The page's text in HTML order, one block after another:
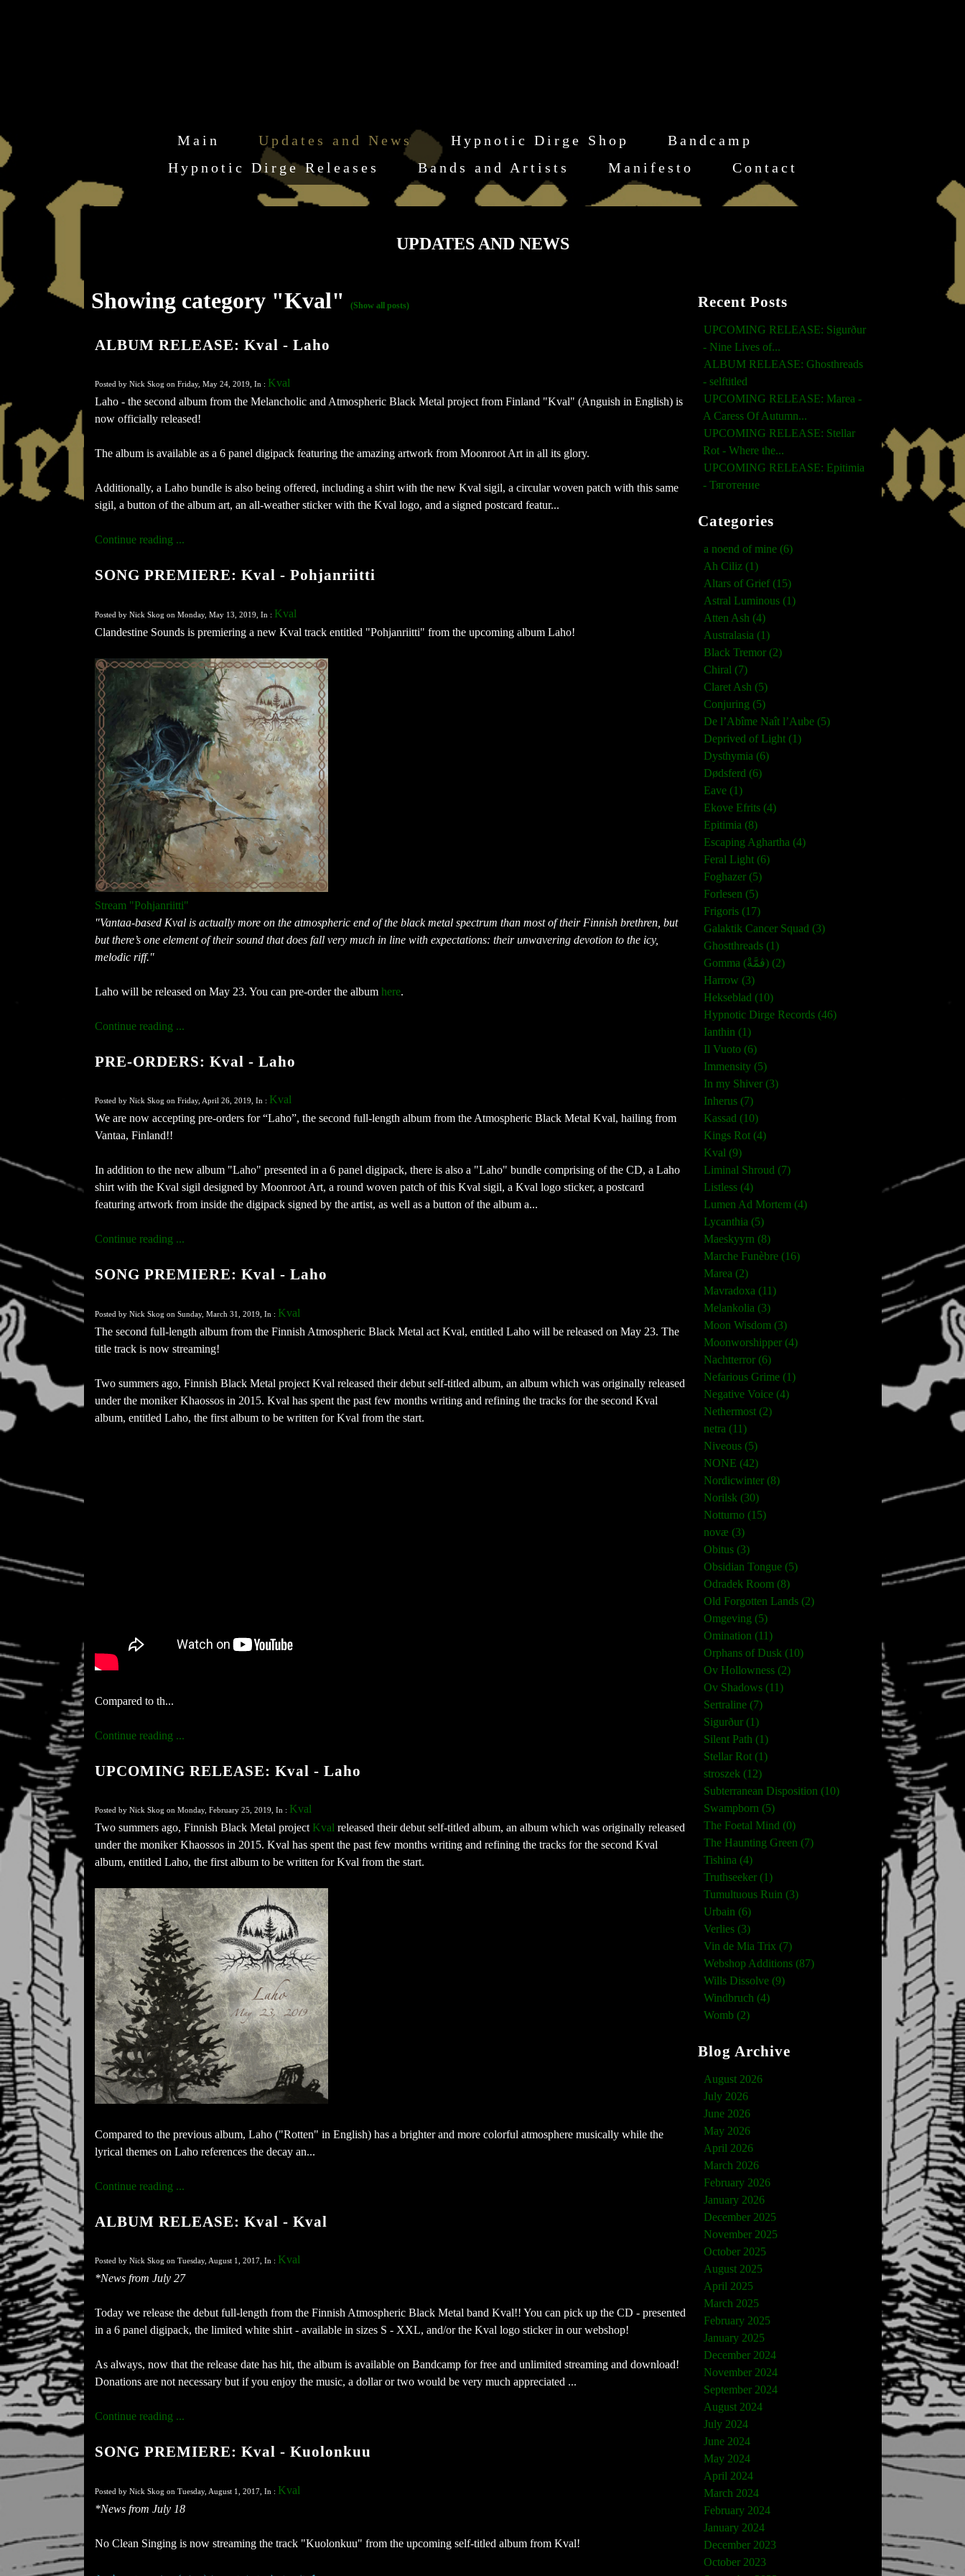
Main Updates and News Hypnotic Dirge Shop
Bandcamp
Hypnotic Dirge Releases
Bands and Artists Manifesto Contact
UPDATES AND NEWS
Showing category "Kval" (Show all posts)
ALBUM RELEASE: Kval - Laho
Posted by Nick Skog on Friday, May 24, 2019, In : Kval
Laho - the second album from the Melancholic and Atmospheric Black Metal project from Finland "Kval" (Anguish in English) is
now officially released!
The album is available as a 6 panel digipack featuring the amazing artwork from Moonroot Art in all its glory.
Additionally, a Laho bundle is also being offered, including a shirt with the new Kval sigil, a circular woven patch with this same
sigil, a button of the album art, an all-weather sticker with the Kval logo, and a signed postcard featur...
Continue reading ...
SONG PREMIERE: Kval - Pohjanriitti
Posted by Nick Skog on Monday, May 13, 2019, In : Kval
Clandestine Sounds is premiering a new Kval track entitled "Pohjanriitti" from the upcoming album Laho!
Stream "Pohjanriitti"
"Vantaa-based Kval is actually more on the atmospheric end of the black metal spectrum than most of their Finnish brethren, but
but there’s one element of their sound that does fall very much in line with expectations: their unwavering devotion to the icy,
melodic riff."
Laho will be released on May 23. You can pre-order the album here.
Continue reading ...
PRE-ORDERS: Kval - Laho
Posted by Nick Skog on Friday, April 26, 2019, In : Kval
We are now accepting pre-orders for “Laho”, the second full-length album from the Atmospheric Black Metal Kval, hailing from
Vantaa, Finland!!
In addition to the new album "Laho" presented in a 6 panel digipack, there is also a "Laho" bundle comprising of the CD, a Laho
shirt with the Kval sigil designed by Moonroot Art, a round woven patch of this Kval sigil, a Kval logo sticker, a postcard
featuring artwork from inside the digipack signed by the artist, as well as a button of the album a...
Continue reading ...
SONG PREMIERE: Kval - Laho
Posted by Nick Skog on Sunday, March 31, 2019, In : Kval
The second full-length album from the Finnish Atmospheric Black Metal act Kval, entitled Laho will be released on May 23. The
title track is now streaming!
Two summers ago, Finnish Black Metal project Kval released their debut self-titled album, an album which was originally released
under the moniker Khaossos in 2015. Kval has spent the past few months writing and refining the tracks for the second Kval
album, entitled Laho, the first album to be written for Kval from the start.
Compared to th...
Continue reading ...
UPCOMING RELEASE: Kval - Laho
Posted by Nick Skog on Monday, February 25, 2019, In : Kval
Two summers ago, Finnish Black Metal project Kval released their debut self-titled album, an album which was originally released
under the moniker Khaossos in 2015. Kval has spent the past few months writing and refining the tracks for the second Kval
album, entitled Laho, the first album to be written for Kval from the start.
Compared to the previous album, Laho ("Rotten" in English) has a brighter and more colorful atmosphere musically while the
lyrical themes on Laho references the decay an...
Continue reading ...
ALBUM RELEASE: Kval - Kval
Posted by Nick Skog on Tuesday, August 1, 2017, In : Kval
*News from July 27
Today we release the debut full-length from the Finnish Atmospheric Black Metal band Kval!! You can pick up the CD - presented
in a 6 panel digipack, the limited white shirt - available in sizes S - XXL, and/or the Kval logo sticker in our webshop!
As always, now that the release date has hit, the album is available on Bandcamp for free and unlimited streaming and download!
Donations are not necessary but if you enjoy the music, a dollar or two would be very much appreciated ...
Continue reading ...
SONG PREMIERE: Kval - Kuolonkuu
Posted by Nick Skog on Tuesday, August 1, 2017, In : Kval
*News from July 18
No Clean Singing is now streaming the track "Kuolonkuu" from the upcoming self-titled album from Kval!
Recent Posts
UPCOMING RELEASE: Sigurður
- Nine Lives of...
ALBUM RELEASE: Ghosthreads
- selftitled
UPCOMING RELEASE: Marea -
A Caress Of Autumn...
UPCOMING RELEASE: Stellar
Rot - Where the...
UPCOMING RELEASE: Epitimia
- Тяготение
Categories
a noend of mine (6)
Ah Ciliz (1)
Altars of Grief (15)
Astral Luminous (1)
Atten Ash (4)
Australasia (1)
Black Tremor (2)
Chiral (7)
Claret Ash (5)
Conjuring (5)
De l’Abîme Naît l’Aube (5)
Deprived of Light (1)
Dysthymia (6)
Dødsferd (6)
Eave (1)
Ekove Efrits (4)
Epitimia (8)
Escaping Aghartha (4)
Feral Light (6)
Foghazer (5)
Forlesen (5)
Frigoris (17)
Galaktik Cancer Squad (3)
Ghostthreads (1)
Gomma (ڨمَّةْ) (2)
Harrow (3)
Hekseblad (10)
Hypnotic Dirge Records (46)
Ianthin (1)
Il Vuoto (6)
Immensity (5)
In my Shiver (3)
Inherus (7)
Kassad (10)
Kings Rot (4)
Kval (9)
Liminal Shroud (7)
Listless (4)
Lumen Ad Mortem (4)
Lycanthia (5)
Maeskyyrn (8)
Marche Funèbre (16)
Marea (2)
Mavradoxa (11)
Melankolia (3)
Moon Wisdom (3)
Moonworshipper (4)
Nachtterror (6)
Nefarious Grime (1)
Negative Voice (4)
Nethermost (2)
netra (11)
Niveous (5)
NONE (42)
Nordicwinter (8)
Norilsk (30)
Notturno (15)
novæ (3)
Obitus (3)
Obsidian Tongue (5)
Odradek Room (8)
Old Forgotten Lands (2)
Omgeving (5)
Omination (11)
Orphans of Dusk (10)
Ov Hollowness (2)
Ov Shadows (11)
Sertraline (7)
Sigurður (1)
Silent Path (1)
Stellar Rot (1)
stroszek (12)
Subterranean Disposition (10)
Swampborn (5)
The Foetal Mind (0)
The Haunting Green (7)
Tishina (4)
Truthseeker (1)
Tumultuous Ruin (3)
Urbain (6)
Verlies (3)
Vin de Mia Trix (7)
Webshop Additions (87)
Wills Dissolve (9)
Windbruch (4)
Womb (2)
Blog Archive
August 2026
July 2026
June 2026
May 2026
April 2026
March 2026
February 2026
January 2026
December 2025
November 2025
October 2025
August 2025
April 2025
March 2025
February 2025
January 2025
December 2024
November 2024
September 2024
August 2024
July 2024
June 2024
May 2024
April 2024
March 2024
February 2024
January 2024
December 2023
October 2023